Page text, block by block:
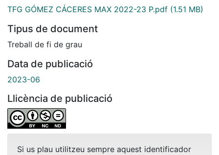
TFG GÓMEZ CÁCERES MAX 2022-23 P.pdf (1.51 MB)
Tipus de document
Treball de fi de grau
Data de publicació
2023-06
Llicència de publicació
Si us plau utilitzeu sempre aquest identificador